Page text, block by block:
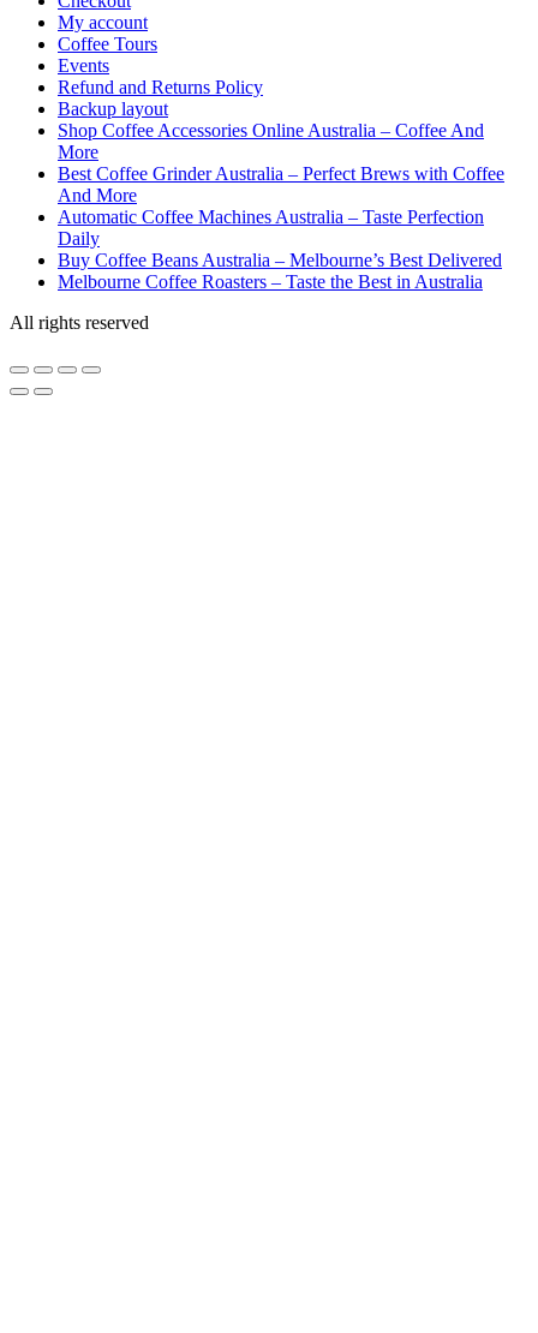
My account
Coffee Tours
Events
Refund and Returns Policy
Backup layout
Shop Coffee Accessories Online Australia – Coffee And
More
Best Coffee Grinder Australia – Perfect Brews with Coffee
And More
Automatic Coffee Machines Australia – Taste Perfection
Daily
Buy Coffee Beans Australia – Melbourne’s Best Delivered
Melbourne Coffee Roasters – Taste the Best in Australia
All rights reserved